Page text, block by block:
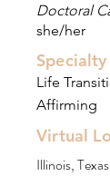
Doctoral
she/her
Specialty
Life
Affirming
Virtual
Illinois, Texas